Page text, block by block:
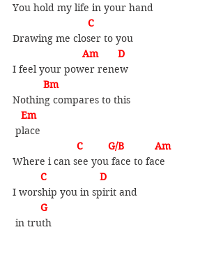
You hold my life in your hand
   C
Drawing me closer to you
                 Am       D
I feel your power renew
   Bm
Nothing compares to this
Em
place
         C         G/B           Am
Where i can see you face to face
    C                   D
I worship you in spirit and
G
in truth